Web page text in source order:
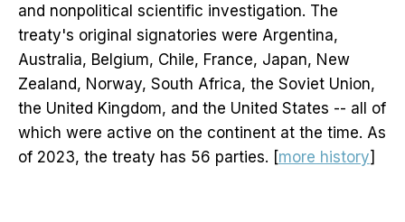
and nonpolitical scientific investigation. The
treaty's original signatories were Argentina,
Australia, Belgium, Chile, France, Japan, New
Zealand, Norway, South Africa, the Soviet Union,
the United Kingdom, and the United States -- all of
which were active on the continent at the time. As
of 2023, the treaty has 56 parties. [more history]